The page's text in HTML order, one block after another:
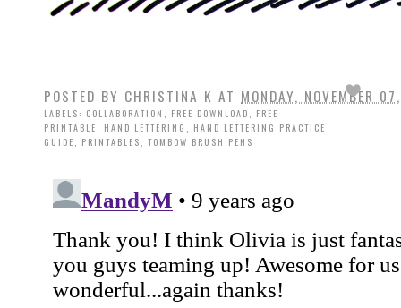
POSTED BY CHRISTINA K AT MONDAY, NOVEMBER
LABELS: COLLABORATION FREE DOWNLOAD
FREE
PRINTABLE
HAND LETTERING
HAND LETTERING PRACTICE
GUIDE
PRINTABLES TOMBOW BRUSH PENS